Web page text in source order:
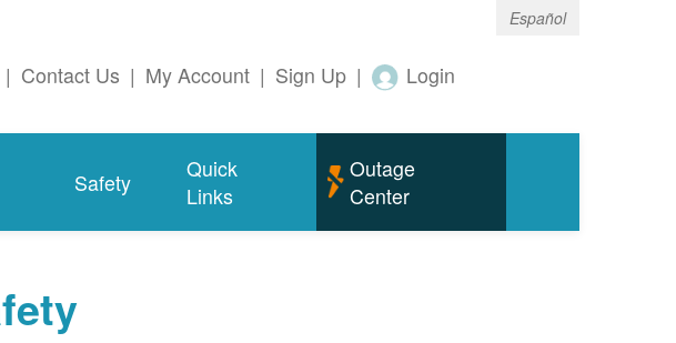
Español
| Contact Us | My Account | Sign Up | Login
Safety
Quick
Links
Outage
Center